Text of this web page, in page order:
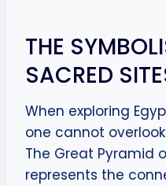
THE
SACRED
When exploring
one cannot
The Great Pyramid
represents the